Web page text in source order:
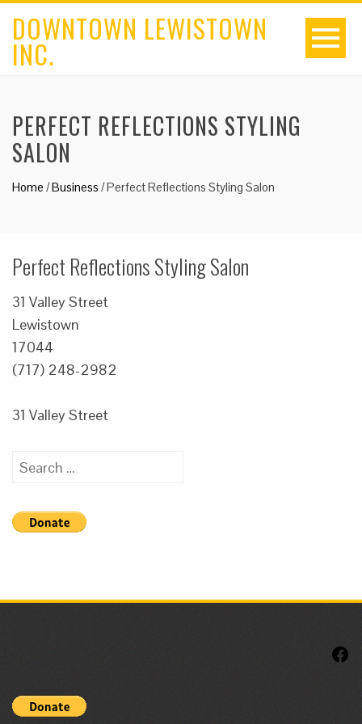
DOWNTOWN LEWISTOWN
INC.
PERFECT REFLECTIONS STYLING
SALON
Home /Business /Perfect Reflections Styling Salon
Perfect Reflections Styling Salon
31 Valley Street
Lewistown
17044
(717) 248-2982
31 Valley Street
Search